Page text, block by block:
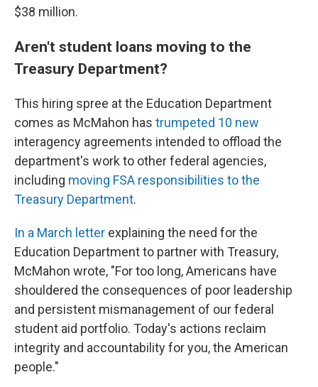
$38 million.
Aren't student loans moving to the
Treasury Department?
This hiring spree at the Education Department
comes as McMahon has trumpeted 10 new
interagency agreements intended to offload the
department's work to other federal agencies,
including moving FSA responsibilities to the
Treasury Department.
In a March letter explaining the need for the
Education Department to partner with Treasury,
McMahon wrote, "For too long, Americans have
shouldered the consequences of poor leadership
and persistent mismanagement of our federal
student aid portfolio. Today's actions reclaim
integrity and accountability for you, the American
people."